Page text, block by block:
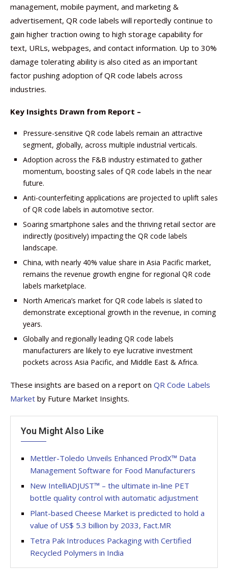
management, mobile payment, and marketing &
advertisement, QR code labels will reportedly continue to
gain higher traction owing to high storage capability for
text, URLs, webpages, and contact information. Up to 30%
damage tolerating ability is also cited as an important
factor pushing adoption of QR code labels across
industries.
Key Insights Drawn from Report –
Pressure-sensitive QR code labels remain an attractive
segment, globally, across multiple industrial verticals.
Adoption across the F&B industry estimated to gather
momentum, boosting sales of QR code labels in the near
future.
Anti-counterfeiting applications are projected to uplift sales
of QR code labels in automotive sector.
Soaring smartphone sales and the thriving retail sector are
indirectly (positively) impacting the QR code labels
landscape.
China, with nearly 40% value share in Asia Pacific market,
remains the revenue growth engine for regional QR code
labels marketplace.
North America’s market for QR code labels is slated to
demonstrate exceptional growth in the revenue, in coming
years.
Globally and regionally leading QR code labels
manufacturers are likely to eye lucrative investment
pockets across Asia Pacific, and Middle East & Africa.
These insights are based on a report on QR Code Labels
Market by Future Market Insights.
You Might Also Like
Mettler-Toledo Unveils Enhanced ProdX™ Data
Management Software for Food Manufacturers
New IntelliADJUST™ – the ultimate in-line PET
bottle quality control with automatic adjustment
Plant-based Cheese Market is predicted to hold a
value of US$ 5.3 billion by 2033, Fact.MR
Tetra Pak Introduces Packaging with Certified
Recycled Polymers in India